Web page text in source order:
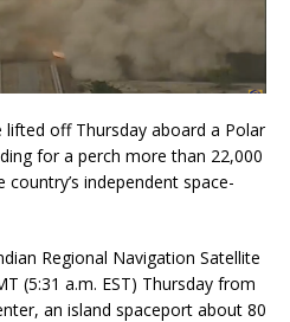
off Thursday aboard a Polar
for a perch more than 22,000
independent space-
Regional Navigation Satellite
(5:31 a.m. EST) Thursday from
an island spaceport about 80